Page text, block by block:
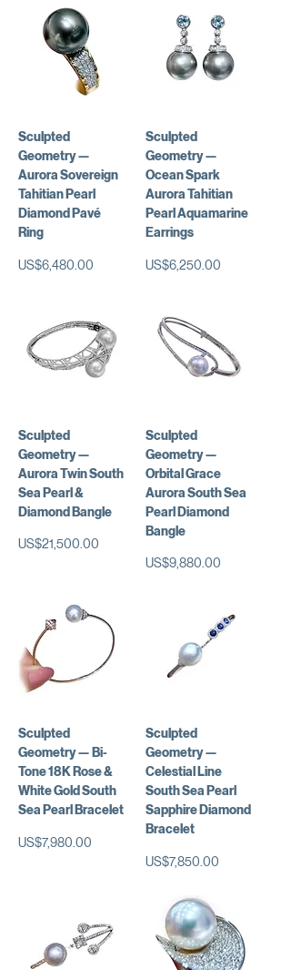
Sculpted
Geometry —
Aurora Sovereign
Tahitian Pearl
Diamond Pavé
Ring
가격
US$6,480.00
Sculpted
Geometry —
Ocean Spark
Aurora Tahitian
Pearl Aquamarine
Earrings
가격
US$6,250.00
Sculpted
Geometry —
Aurora Twin South
Sea Pearl &
Diamond Bangle
가격
US$21,500.00
Sculpted
Geometry —
Orbital Grace
Aurora South Sea
Pearl Diamond
Bangle
가격
US$9,880.00
Sculpted
Geometry — Bi-
Tone 18K Rose &
White Gold South
Sea Pearl Bracelet
가격
US$7,980.00
Sculpted
Geometry —
Celestial Line
South Sea Pearl
Sapphire Diamond
Bracelet
가격
US$7,850.00